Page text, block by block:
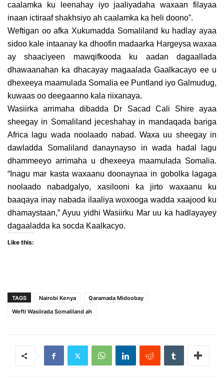
caalamka ku leenahay iyo jaaliyadaha waxaan filayaa
inaan ictiraaf shakhsiyo ah caalamka ka heli doono”.
Weftigan oo afka Xukumadda Somaliland ku hadlay ayaa
sidoo kale intaanay ka dhoofin madaarka Hargeysa waxaa
ay shaaciyeen mawqifkooda ku aadan dagaallada
dhawaanahan ka dhacayay magaalada Gaalkacayo ee u
dhexeeya maamulada Somalia ee Puntland iyo Galmudug,
kuwaas oo deegaanno kala riixanaya.
Wasiirka arrimaha dibadda Dr Sacad Cali Shire ayaa
sheegay in Somaliland jeceshahay in mandaqada bariga
Africa lagu wada noolaado nabad. Waxa uu sheegay in
dawladda Somaliland danaynayso in wada hadal lagu
dhammeeyo arrimaha u dhexeeya maamulada Somalia.
“Inagu mar kasta waxaanu doonaynaa in gobolka lagaga
noolaado nabadgalyo, xasilooni ka jirto waxaanu ku
baaqaya inay nabada ilaaliya woxooga wadda xaajood ku
dhamaystaan,” Ayuu yidhi Wasiirku Mar uu ka hadlayayey
dagaaladda ka socda Kaalkacyo.
Like this:
TAGS Nairobi Kenya
Qaramada Midoobay
Wefti Wasiirada Somaliland ah